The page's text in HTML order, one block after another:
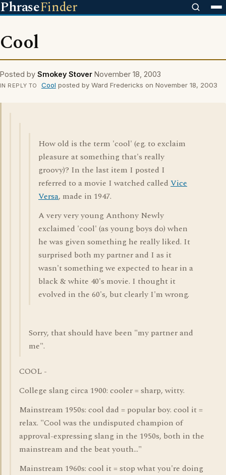
PhraseFinder
Cool
Posted by Smokey Stover November 18, 2003
IN REPLY TO Cool posted by Ward Fredericks on November 18, 2003
How old is the term 'cool' (eg. to exclaim
pleasure at something that's really
groovy)? In the last item I posted I
referred to a movie I watched called Vice
Versa, made in 1947.
A very very young Anthony Newly
exclaimed 'cool' (as young boys do) when
he was given something he really liked. It
surprised both my partner and I as it
wasn't something we expected to hear in a
black & white 40's movie. I thought it
evolved in the 60's, but clearly I'm wrong.
Sorry, that should have been "my partner and
me".
COOL -
College slang circa 1900: cooler = sharp, witty.
Mainstream 1950s: cool dad = popular boy. cool it =
relax. "Cool was the undisputed champion of
approval-expressing slang in the 1950s, both in the
mainstream and the beat youth..."
Mainstream 1960s: cool it = stop what you're doing